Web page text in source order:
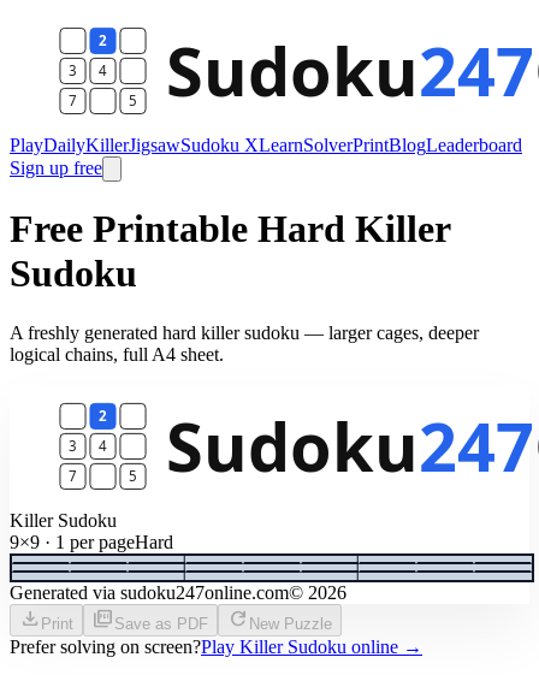
PlayDailyKillerJigsawSudoku XLearnSolverPrintBlogLeaderboard
Sign up free
Free Printable Hard Killer
Sudoku
A freshly generated hard killer sudoku — larger cages, deeper
logical chains, full A4 sheet.
Killer Sudoku
9×9 · 1 per pageHard
Generated via sudoku247online.com© 2026
download Print picture_as_pdf Save as PDF refresh New Puzzle
Prefer solving on screen?Play Killer Sudoku online →